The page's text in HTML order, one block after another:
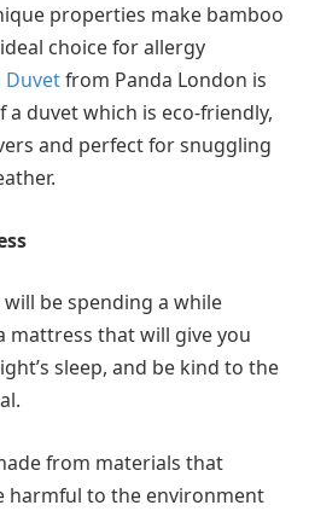
properties make bamboo
choice for allergy
Duvetfrom Panda London is
a duvet which is eco-friendly,
and perfect for snuggling
be spending a while
mattress that will give you
sleep, and be kind to the
from materials that
harmful to the environment